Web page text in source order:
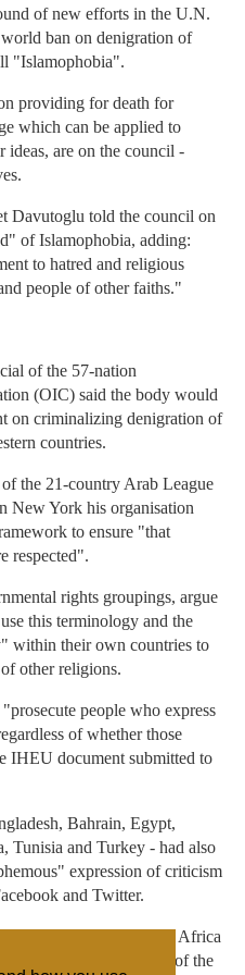
of new efforts in the U.N.
ban on denigration of
"Islamophobia".
providing for death for
which can be applied to
ideas, are on the council -
Davutoglu told the council on
of Islamophobia, adding:
to hatred and religious
people of other faiths."
of the 57-nation
(OIC) said the body would
on criminalizing denigration of
countries.
the 21-country Arab League
New York his organisation
to ensure "that
respected".
rights groupings, argue
this terminology and the
within their own countries to
other religions.
people who express
of whether those
IHEU document submitted to
Bahrain, Egypt,
Tunisia and Turkey - had also
expression of criticism
and Twitter.
council, all from Asia, Africa
just less than one third of the